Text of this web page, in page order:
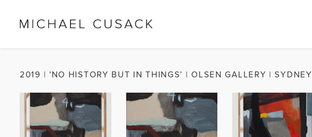
2019 | 'NO HISTORY BUT IN THINGS’ | OLSEN GALLERY | SYDNEY